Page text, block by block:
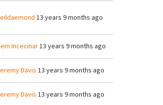
13 years 9 months ago
Incecinar13 years 9 months ago
Davis 13 years 9 months ago
Davis 13 years 9 months ago